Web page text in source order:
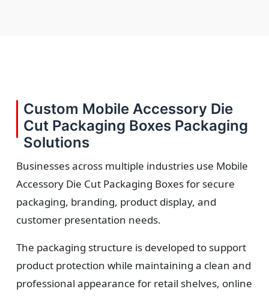
Custom Mobile Accessory Die
Cut Packaging Boxes Packaging
Solutions
Businesses across multiple industries use Mobile
Accessory Die Cut Packaging Boxes for secure
packaging, branding, product display, and
customer presentation needs.
The packaging structure is developed to support
product protection while maintaining a clean and
professional appearance for retail shelves, online